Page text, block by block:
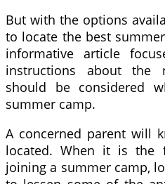
But with the options
to locate the best
informative article
instructions about the
should be considered
summer camp.
A concerned parent will
located. When it is
joining a summer camp,